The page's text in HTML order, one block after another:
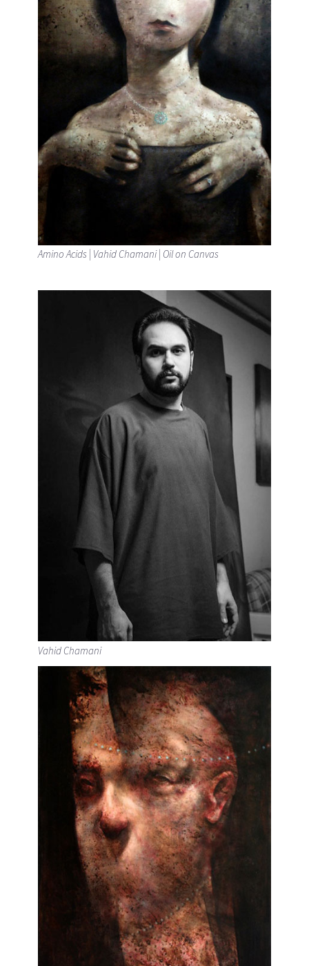
Amino Acids | Vahid Chamani | Oil on Canvas
Vahid Chamani